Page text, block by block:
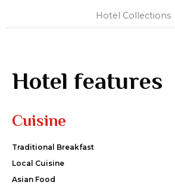
Hotel Collections
Hotel features
Cuisine
Traditional Breakfast
Local Cuisine
Asian Food